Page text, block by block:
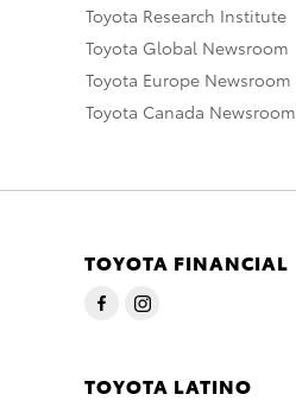
Toyota Research Institute
Toyota Global Newsroom
Toyota Europe Newsroom
Toyota Canada Newsroom
TOYOTA FINANCIAL
TOYOTA LATINO